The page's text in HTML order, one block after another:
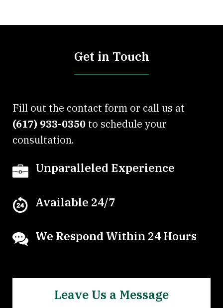
Get in Touch
Fill out the contact form or call us at
(617) 933-0350 to schedule your
consultation.
Unparalleled Experience
Available 24/7
We Respond Within 24 Hours
Leave Us a Message